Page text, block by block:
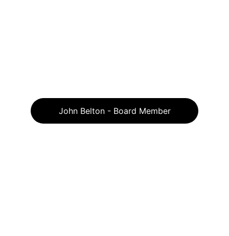
John Belton - Board Member